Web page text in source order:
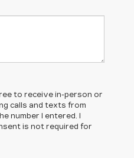
to receive in-person or
calls and texts from
number I entered. I
is not required for